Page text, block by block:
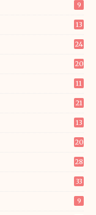
9
13
24
20
11
21
13
20
28
33
9